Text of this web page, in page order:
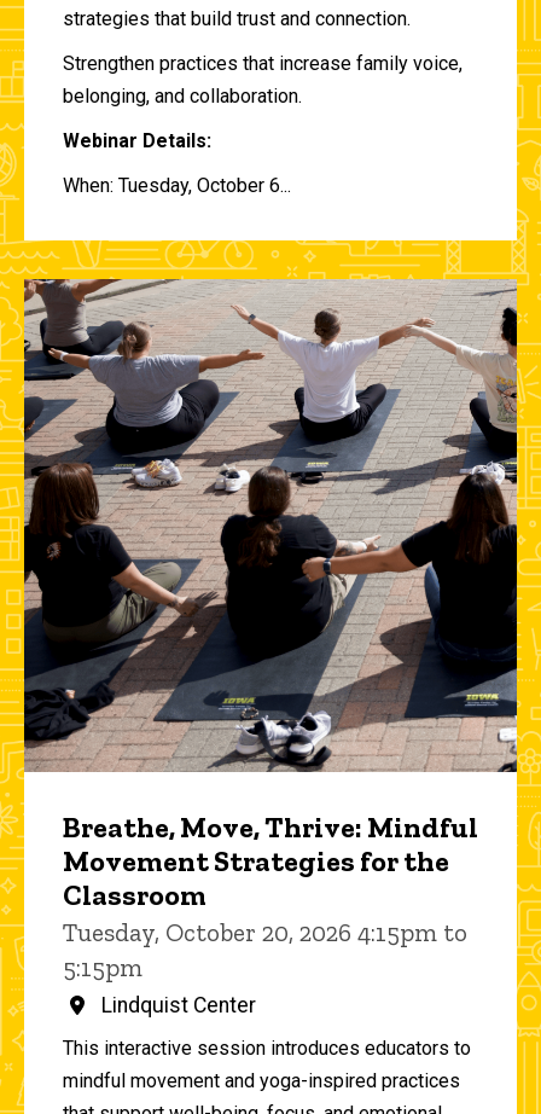
strategies that build trust and connection.
Strengthen practices that increase family voice,
belonging, and collaboration.
Webinar Details:
When: Tuesday, October 6...
Breathe, Move, Thrive: Mindful
Movement Strategies for the
Classroom
Tuesday, October 20, 2026 4:15pm to
5:15pm
Lindquist Center
This interactive session introduces educators to
mindful movement and yoga-inspired practices